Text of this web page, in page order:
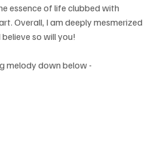
essence of life clubbed with
Overall, I am deeply mesmerized
so will you!
melody down below -